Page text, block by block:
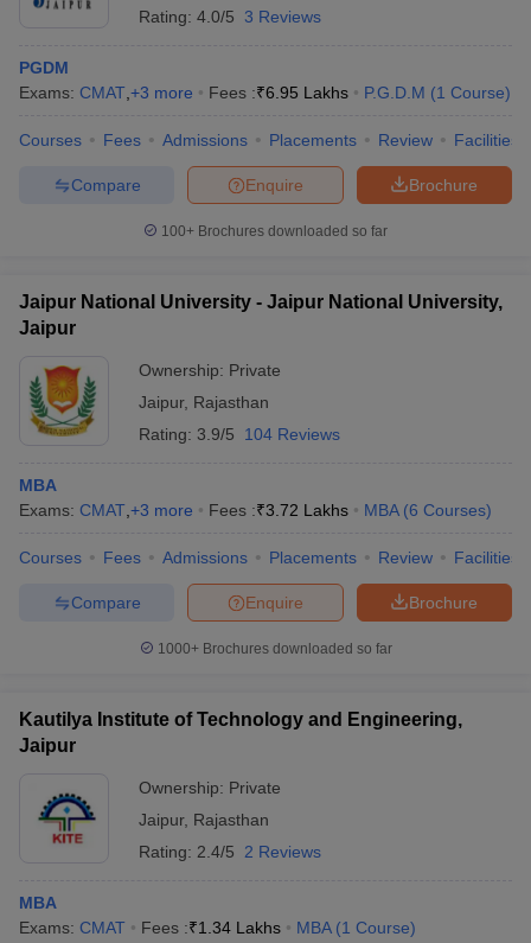
Rating: 4.0/5 3 Reviews
PGDM
Exams: CMAT +3 more Fees :₹6.95 Lakhs P.G.D.M (1 Course)
Courses Fees Admissions Placements Review Facilities
Brochure
Enquire
Compare
100+ Brochures downloaded so far
Jaipur National University - Jaipur National University,
Jaipur
Ownership: Private
Jaipur, Rajasthan
Rating: 3.9/5 104 Reviews
MBA
Exams: CMAT +3 more Fees :₹3.72 Lakhs MBA (6 Courses)
Courses Fees Admissions Placements Review Facilities
Brochure
Enquire
Compare
1000+Brochures downloaded so far
Kautilya Institute of Technology and Engineering,
Jaipur
Ownership: Private
Jaipur, Rajasthan
Rating: 2.4/5 2 Reviews
MBA
Exams: CMAT Fees :₹1.34 Lakhs MBA (1 Course)